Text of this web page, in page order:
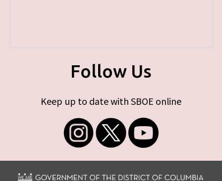
Follow Us
Keep up to date with SBOE online